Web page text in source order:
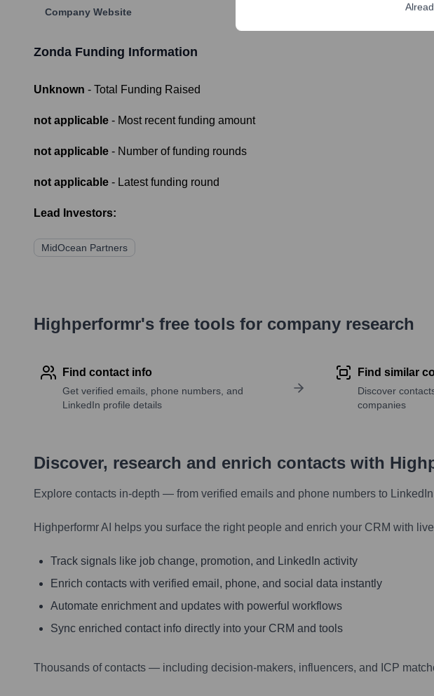
Company Website
Zonda Funding Information
Unknown - Total Funding Raised
not applicable - Most recent funding amount
not applicable - Number of funding rounds
not applicable - Latest funding round
Lead Investors:
MidOcean Partners
Highperformr's free tools for company research
Find contact info
Get verified emails, phone numbers, and
LinkedIn profile details
Find similar
Discover
companies
Discover, research and enrich contacts with
Explore contacts in-depth — from verified emails and phone numbers to
Highperformr AI helps you surface the right people and enrich your CRM with
Track signals like job change, promotion, and LinkedIn activity
Enrich contacts with verified email, phone, and social data instantly
Automate enrichment and updates with powerful workflows
Sync enriched contact info directly into your CRM and tools
Thousands of contacts — including decision-makers, influencers, and ICP